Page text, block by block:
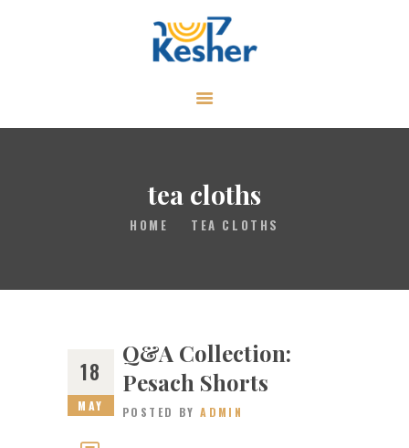
tea cloths
HOME TEA CLOTHS
ABOUT
ASK THE RABBI
CONTACT
18
MAY
Q&A Collection:
Pesach Shorts
POSTED BYADMIN